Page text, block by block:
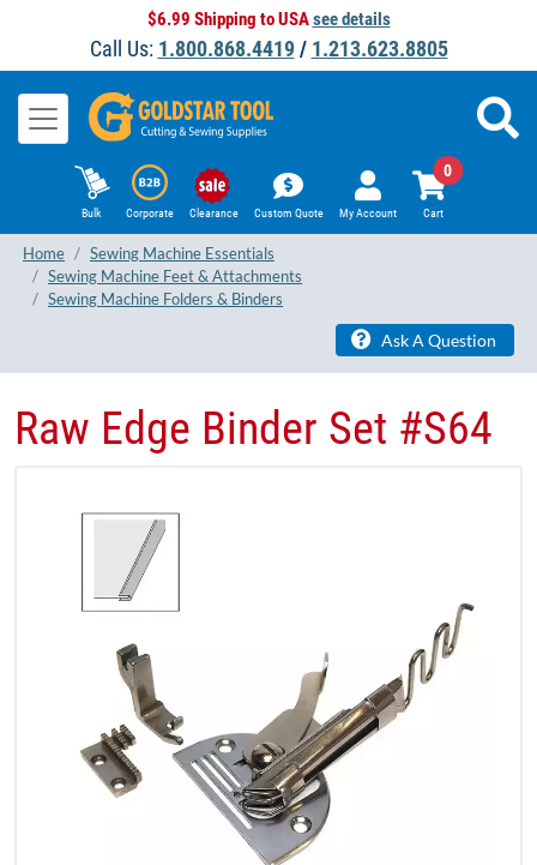
$6.99 Shipping to USAsee details
Call Us: 1.800.868.4419/ 1.213.623.8805
Bulk Corporate Clearance Custom Quote My Account Cart
0
Home
Sewing Machine Essentials
Sewing Machine Feet & Attachments
Sewing Machine Folders & Binders
Ask A Question
Raw Edge Binder Set #S64​